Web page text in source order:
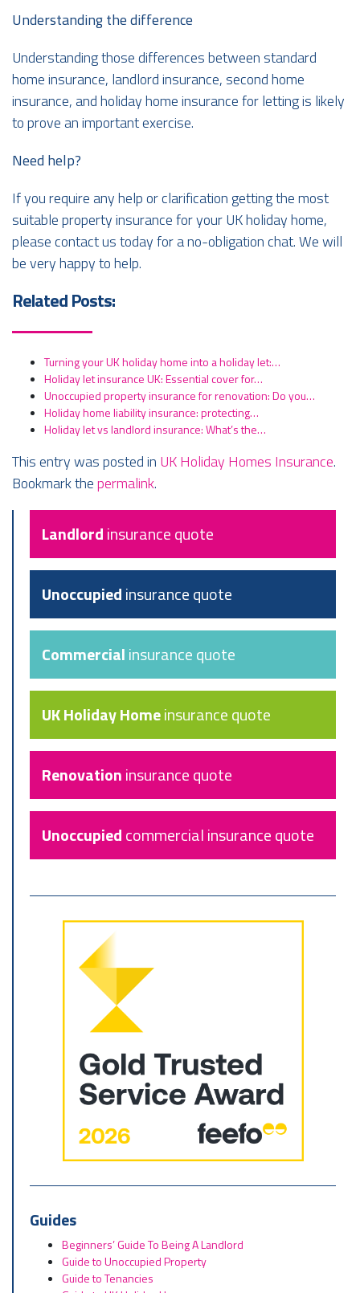
Understanding the difference
Understanding those differences between standard
home insurance, landlord insurance, second home
insurance, and holiday home insurance for letting is likely
to prove an important exercise.
Need help?
If you require any help or clarification getting the most
suitable property insurance for your UK holiday home,
please contact us today for a no-obligation chat. We will
be very happy to help.
Related Posts:
Turning your UK holiday home into a holiday let:…
Holiday let insurance UK: Essential cover for…
Unoccupied property insurance for renovation: Do you…
Holiday home liability insurance: protecting…
Holiday let vs landlord insurance: What’s the…
This entry was posted in UK Holiday Homes Insurance.
Bookmark thepermalink.
Landlordinsurance quote
Unoccupiedinsurance quote
Commercialinsurance quote
UK Holiday Homeinsurance quote
Renovationinsurance quote
Unoccupiedcommercial insurance quote
Guides
Beginners’ Guide To Being A Landlord
Guide to Unoccupied Property
Guide to Tenancies